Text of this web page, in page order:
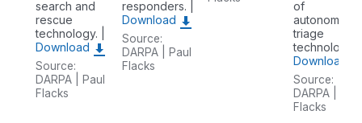
search and
rescue
technology. |
Download
Source:
DARPA | Paul
Flacks
responders. |
Download
Source:
DARPA | Paul
Flacks
of
autonomous
triage
technology.
Download
Source:
DARPA |
Flacks